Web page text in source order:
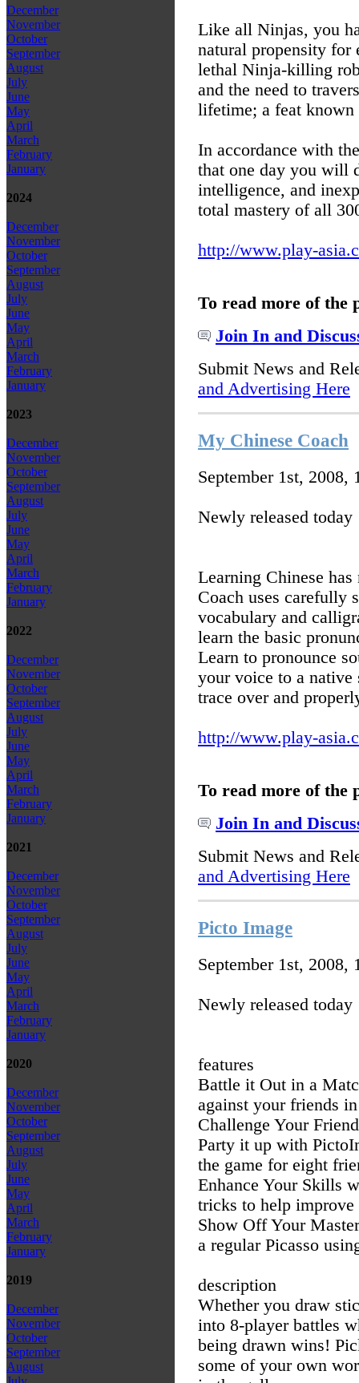
December
November
October
September
August
July
June
May
April
March
February
January
2024
December
November
October
September
August
July
June
May
April
March
February
January
2023
December
November
October
September
August
July
June
May
April
March
February
January
2022
December
November
October
September
August
July
June
May
April
March
February
January
2021
December
November
October
September
August
July
June
May
April
March
February
January
2020
December
November
October
September
August
July
June
May
April
March
February
January
2019
December
November
October
September
August
Like all Ninjas, you
natural propensity for
lethal Ninja-killing
and the need to
lifetime; a feat known
In accordance with
that one day you will
intelligence, and
total mastery of all
http://www.play-
To read more of the
Join In and
Submit News and
and Advertising Here
My Chinese Coach
September 1st, 2008,
Newly released today
Learning Chinese
Coach uses carefully
vocabulary and
learn the basic
Learn to pronounce
your voice to a native
trace over and
http://www.play-
To read more of the
Join In and
Submit News and
and Advertising Here
Picto Image
September 1st, 2008,
Newly released today
features
Battle it Out in a
against your friends
Challenge Your
Party it up with
the game for eight
Enhance Your Skills
tricks to help improve
Show Off Your
a regular Picasso
description
Whether you draw
into 8-player battles
being drawn wins!
some of your own